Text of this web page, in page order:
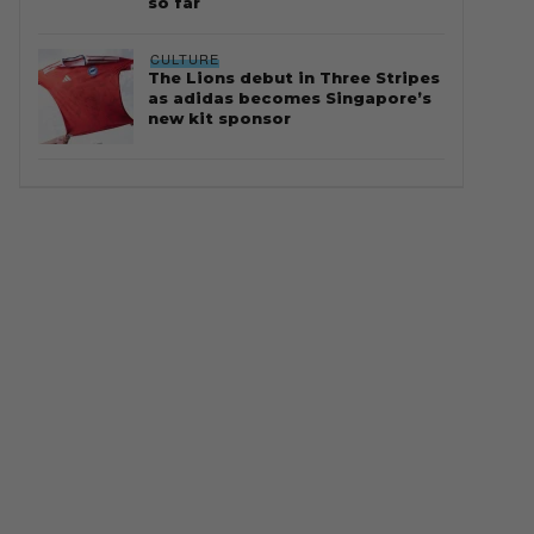
CULTURE
The Lions debut in Three Stripes
as adidas becomes Singapore’s
new kit sponsor